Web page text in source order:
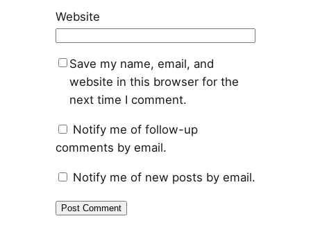
Website
Save my name, email, and
website in this browser for the
next time I comment.
Notify me of follow-up
comments by email.
Notify me of new posts by email.